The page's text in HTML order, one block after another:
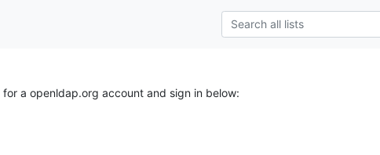
for a openldap.org account and sign in below: